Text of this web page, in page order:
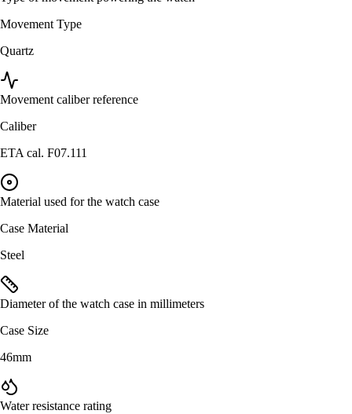
Movement Type
Quartz
Movement caliber reference
Caliber
ETA cal. F07.111
Material used for the watch case
Case Material
Steel
Diameter of the watch case in millimeters
Case Size
46mm
Water resistance rating